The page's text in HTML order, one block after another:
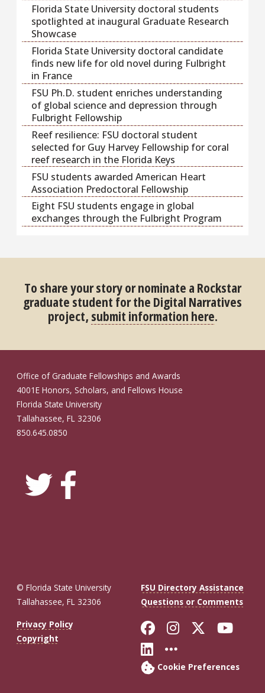
Florida State University doctoral students
spotlighted at inaugural Graduate Research
Showcase
Florida State University doctoral candidate
finds new life for old novel during Fulbright
in France
FSU Ph.D. student enriches understanding
of global science and depression through
Fulbright Fellowship
Reef resilience: FSU doctoral student
selected for Guy Harvey Fellowship for coral
reef research in the Florida Keys
FSU students awarded American Heart
Association Predoctoral Fellowship
Eight FSU students engage in global
exchanges through the Fulbright Program
To share your story or nominate a Rockstar
graduate student for the Digital Narratives
project, submit information here.
Office of Graduate Fellowships and Awards
4001E Honors, Scholars, and Fellows House
Florida State University
Tallahassee, FL 32306
850.645.0850
© Florida State University
Tallahassee, FL 32306
FSU Directory Assistance
Questions or Comments
Privacy Policy
Copyright
Like Florida
FollowFollow
Connect with
More FSU
Cookie Preferences